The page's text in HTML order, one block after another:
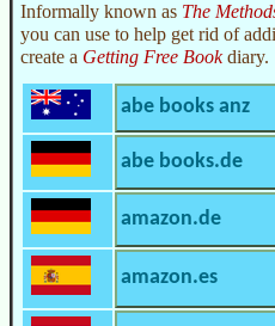
Informally known as The
you can use to help get rid of
create a Getting Free Bookdiary.
abe books anz
abe books.de
amazon.de
amazon.es